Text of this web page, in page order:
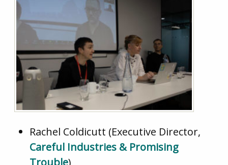
Rachel Coldicutt (Executive Director,
Careful Industries & Promising